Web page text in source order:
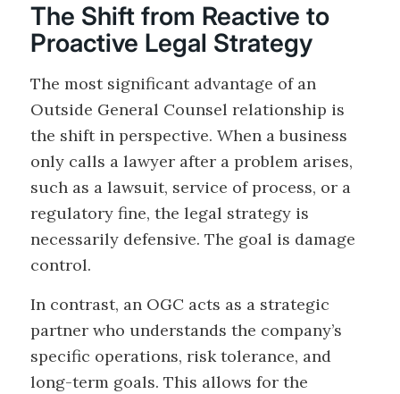
The Shift from Reactive to
Proactive Legal Strategy
The most significant advantage of an
Outside General Counsel relationship is
the shift in perspective. When a business
only calls a lawyer after a problem arises,
such as a lawsuit, service of process, or a
regulatory fine, the legal strategy is
necessarily defensive. The goal is damage
control.
In contrast, an OGC acts as a strategic
partner who understands the company’s
specific operations, risk tolerance, and
long-term goals. This allows for the